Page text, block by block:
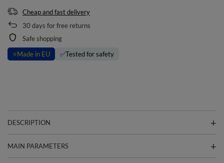
Cheap and fast delivery
30 days for free returns
Safe shopping
⭐Made in EU ✅Tested for safety
DESCRIPTION
MAIN PARAMETERS